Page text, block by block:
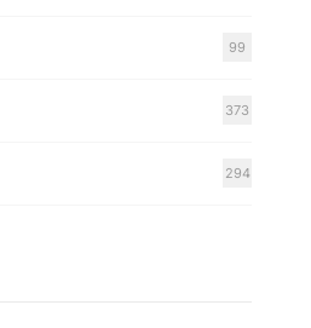
99
373
294